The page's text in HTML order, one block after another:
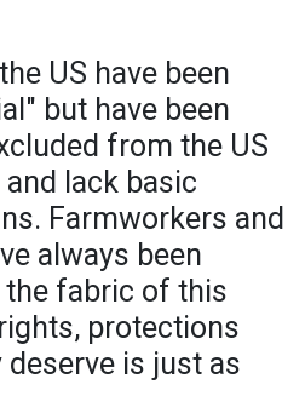
US have been
but have been
from the US
lack basic
Farmworkers and
always been
fabric of this
protections
is just as